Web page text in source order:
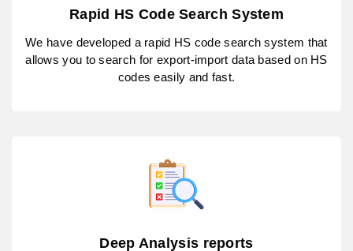
Rapid HS Code Search System
We have developed a rapid HS code search system that
allows you to search for export-import data based on HS
codes easily and fast.
Deep Analysis reports